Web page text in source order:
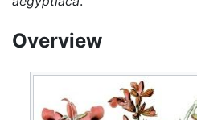
Overview